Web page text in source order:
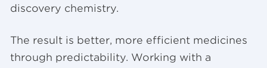
discovery chemistry.
The result is better, more efficient medicines
through predictability. Working with a